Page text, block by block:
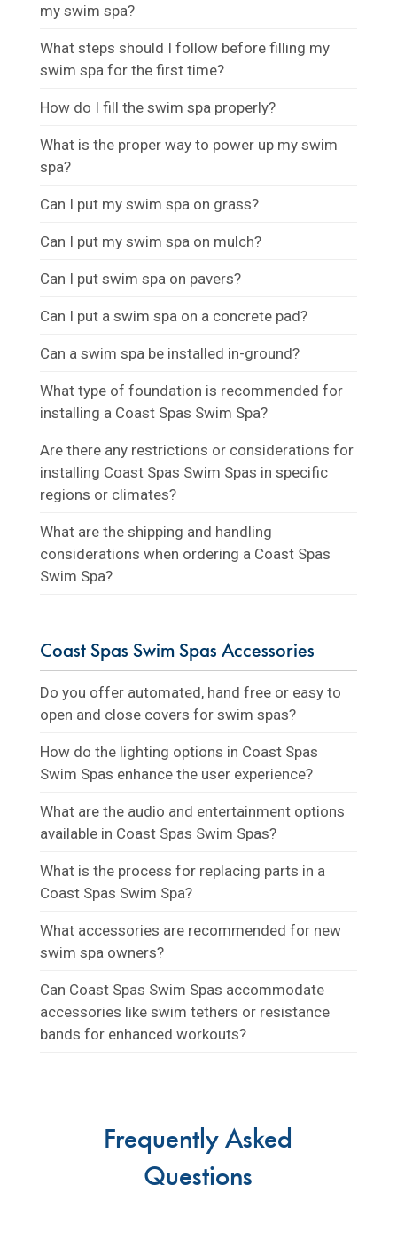
my swim spa?
What steps should I follow before filling my
swim spa for the first time?
How do I fill the swim spa properly?
What is the proper way to power up my swim
spa?
Can I put my swim spa on grass?
Can I put my swim spa on mulch?
Can I put swim spa on pavers?
Can I put a swim spa on a concrete pad?
Can a swim spa be installed in-ground?
What type of foundation is recommended for
installing a Coast Spas Swim Spa?
Are there any restrictions or considerations for
installing Coast Spas Swim Spas in specific
regions or climates?
What are the shipping and handling
considerations when ordering a Coast Spas
Swim Spa?
Coast Spas Swim Spas Accessories
Do you offer automated, hand free or easy to
open and close covers for swim spas?
How do the lighting options in Coast Spas
Swim Spas enhance the user experience?
What are the audio and entertainment options
available in Coast Spas Swim Spas?
What is the process for replacing parts in a
Coast Spas Swim Spa?
What accessories are recommended for new
swim spa owners?
Can Coast Spas Swim Spas accommodate
accessories like swim tethers or resistance
bands for enhanced workouts?
Frequently Asked
Questions